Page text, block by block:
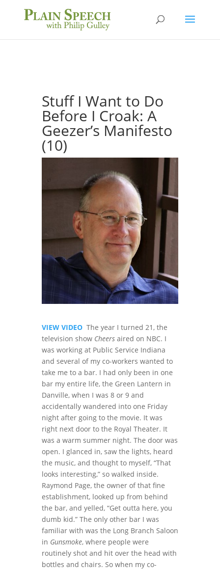
Stuff I Want to Do
Before I Croak: A
Geezer’s Manifesto
(10)
VIEW VIDEO The year I turned 21, the
television show Cheers aired on NBC. I
was working at Public Service Indiana
and several of my co-workers wanted to
take me to a bar. I had only been in one
bar my entire life, the Green Lantern in
Danville, when I was 8 or 9 and
accidentally wandered into one Friday
night after going to the movie. It was
right next door to the Royal Theater. It
was a warm summer night. The door was
open. I glanced in, saw the lights, heard
the music, and thought to myself, “That
looks interesting,” so walked inside.
Raymond Page, the owner of that fine
establishment, looked up from behind
the bar, and yelled, “Get outta here, you
dumb kid.” The only other bar I was
familiar with was the Long Branch Saloon
in Gunsmoke, where people were
routinely shot and hit over the head with
bottles and chairs. So when my co-